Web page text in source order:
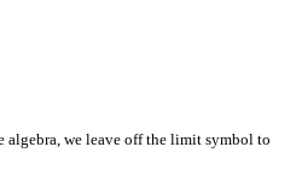
algebra, we leave off the limit symbol to